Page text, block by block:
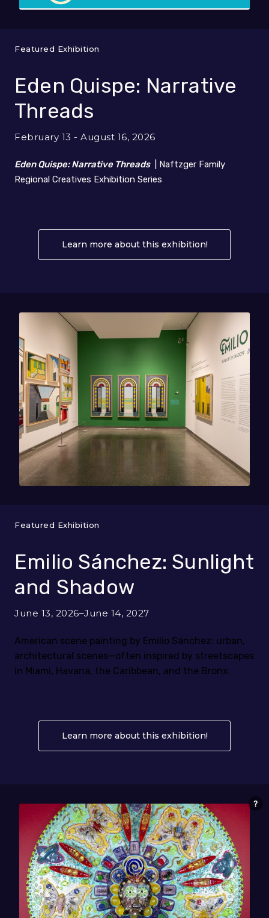
Featured Exhibition
Eden Quispe: Narrative
Threads
February 13 - August 16, 2026
Eden Quispe: Narrative Threads| Naftzger Family
Regional Creatives Exhibition Series
Learn more about this exhibition!
Featured Exhibition
Emilio Sánchez: Sunlight
and Shadow
June 13, 2026–June 14, 2027
American scene painting by Emilio Sánchez: urban,
architectural scenes—often inspired by streetscapes
in Miami, Havana, the Caribbean, and the Bronx.
Learn more about this exhibition!